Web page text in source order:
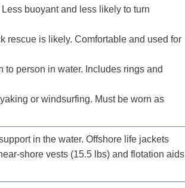
buoyant and less likely to turn
rescue is likely. Comfortable and used for
to person in water. Includes rings and
or windsurfing. Must be worn as
in the water. Offshore life jackets
shore vests (15.5 lbs) and flotation aids